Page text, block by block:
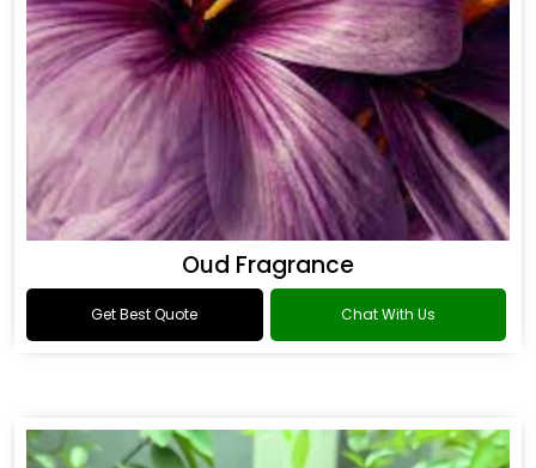
Oud Fragrance
Get Best Quote Chat With Us